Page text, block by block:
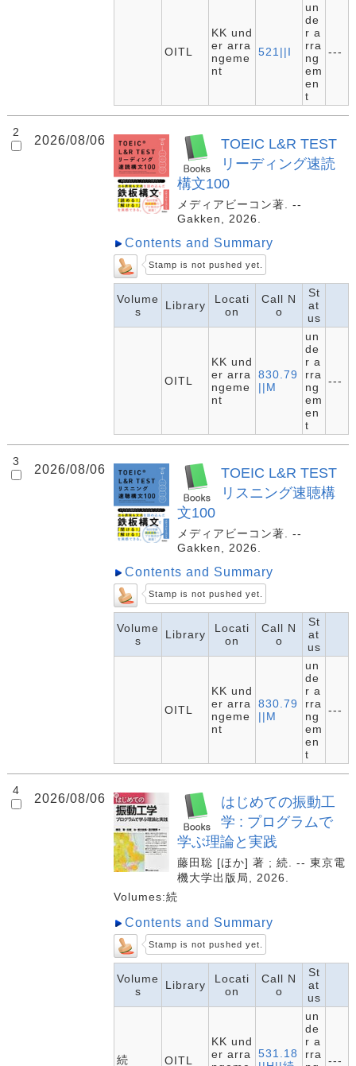
OITL
KK und
er arra
ngeme
nt
521||I
un
de
r a
rra
ng
em
en
t
---
2
2026/08/06
TOEIC L&R TEST
リーディング速読
構文100
メディアビーコン著. --
Gakken, 2026.
Contents and Summary
Stamp is not pushed yet.
Volume
s
Library
Locati
on
Call N
o
St
at
us
OITL
KK und
er arra
ngeme
nt
830.79
||M
un
de
r a
rra
ng
em
en
t
---
3
2026/08/06
TOEIC L&R TEST
リスニング速聴構
文100
メディアビーコン著. --
Gakken, 2026.
Contents and Summary
Stamp is not pushed yet.
Volume
s
Library
Locati
on
Call N
o
St
at
us
OITL
KK und
er arra
ngeme
nt
830.79
||M
un
de
r a
rra
ng
em
en
t
---
4
2026/08/06
はじめての振動工
学 : プログラムで
学ぶ理論と実践
藤田聡 [ほか] 著 ; 続. -- 東京電
機大学出版局, 2026.
Volumes:続
Contents and Summary
Stamp is not pushed yet.
Volume
s
Library
Locati
on
Call N
o
St
at
us
続 OITL
KK und
er arra
531.18
un
de
r a
rra
---